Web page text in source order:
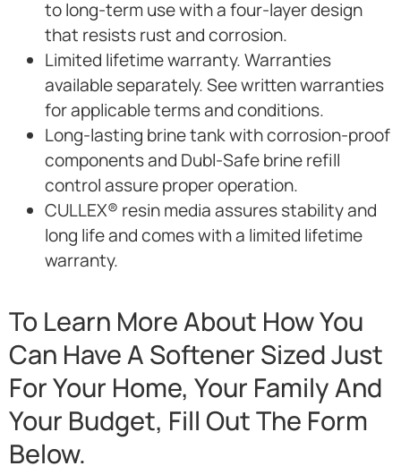
to long-term use with a four-layer design
that resists rust and corrosion.
Limited lifetime warranty. Warranties
available separately. See written warranties
for applicable terms and conditions.
Long-lasting brine tank with corrosion-proof
components and Dubl-Safe brine refill
control assure proper operation.
CULLEX® resin media assures stability and
long life and comes with a limited lifetime
warranty.
To Learn More About How You
Can Have A Softener Sized Just
For Your Home, Your Family And
Your Budget, Fill Out The Form
Below.